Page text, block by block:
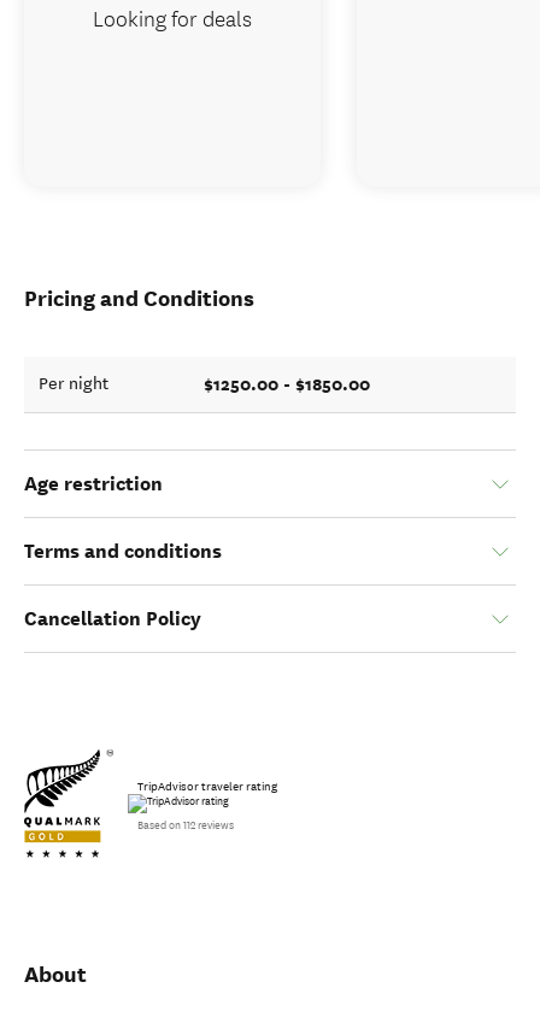
Pricing and Conditions
Per night $1250.00 - $1850.00
Age restriction
Terms and conditions
Cancellation Policy
TripAdvisor traveler rating
Based on 112 reviews
About
Looking for deals